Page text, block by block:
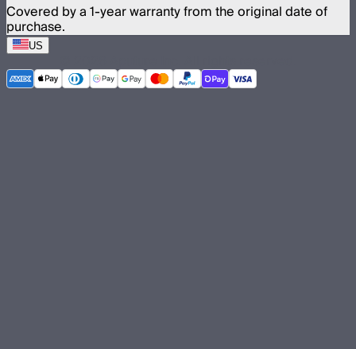
Covered by a 1-year warranty from the original date of
purchase.
US